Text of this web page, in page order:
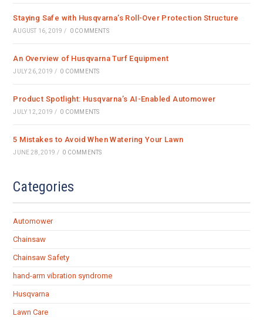
Staying Safe with Husqvarna’s Roll-Over Protection Structure
AUGUST 16, 2019 / 0 COMMENTS
An Overview of Husqvarna Turf Equipment
JULY 26, 2019 / 0 COMMENTS
Product Spotlight: Husqvarna’s AI-Enabled Automower
JULY 12, 2019 / 0 COMMENTS
5 Mistakes to Avoid When Watering Your Lawn
JUNE 28, 2019 / 0 COMMENTS
Categories
Automower
Chainsaw
Chainsaw Safety
hand-arm vibration syndrome
Husqvarna
Lawn Care